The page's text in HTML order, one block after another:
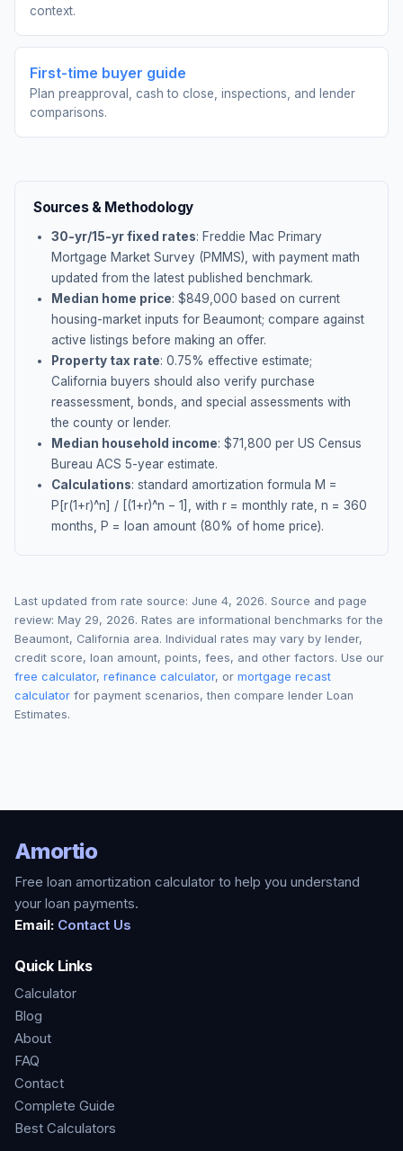
context.
First-time buyer guide
Plan preapproval, cash to close, inspections, and lender
comparisons.
Sources & Methodology
30-yr/15-yr fixed rates: Freddie Mac Primary
Mortgage Market Survey (PMMS), with payment math
updated from the latest published benchmark.
Median home price: $849,000 based on current
housing-market inputs for Beaumont; compare against
active listings before making an offer.
Property tax rate: 0.75% effective estimate;
California buyers should also verify purchase
reassessment, bonds, and special assessments with
the county or lender.
Median household income: $71,800 per US Census
Bureau ACS 5-year estimate.
Calculations: standard amortization formula M =
P[r(1+r)^n] / [(1+r)^n − 1], with r = monthly rate, n = 360
months, P = loan amount (80% of home price).
Last updated from rate source: June 4, 2026. Source and page
review: May 29, 2026. Rates are informational benchmarks for the
Beaumont, California area. Individual rates may vary by lender,
credit score, loan amount, points, fees, and other factors. Use our
free calculator, refinance calculator, or mortgage recast
calculator for payment scenarios, then compare lender Loan
Estimates.
Amortio
Free loan amortization calculator to help you understand
your loan payments.
Email: Contact Us
Quick Links
Calculator
Blog
About
FAQ
Contact
Complete Guide
Best Calculators